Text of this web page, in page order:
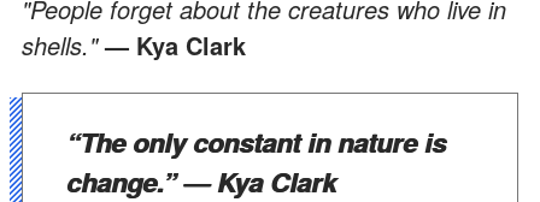
"People forget about the creatures who live in
shells."— Kya Clark
“The only constant in nature is
change.”— Kya Clark